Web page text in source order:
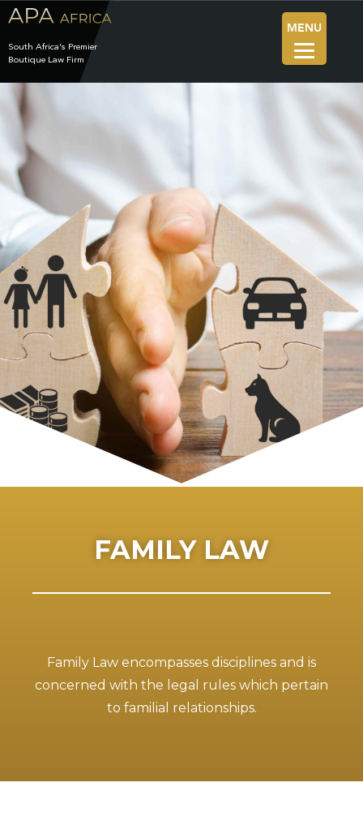
South Africa’s Premier
Boutique Law Firm
FAMILY LAW
Family Law encompasses disciplines and is
concerned with the legal rules which pertain
to familial relationships.
MENU